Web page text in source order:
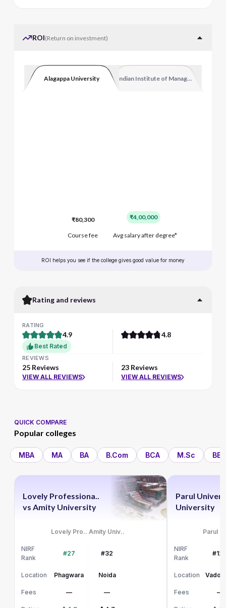
ROI(Return on investment)
Alagappa University Indian Institute of Management
₹80,300 ₹4,00,000
Course fee Avg salary after degree*
ROI helps you see if the college gives good value for money
Rating and reviews
RATING
4.9
Best Rated
4.8
REVIEWS
25 Reviews
VIEW ALL REVIEWS
23 Reviews
VIEW ALL REVIEWS
QUICK COMPARE
Popular colleges
MBA MA BA B.Com BCA M.Sc BBA
Lovely Professiona..
vs Amity University
Lovely Pro.. Amity Univ..
NIRF
Rank
#27 #32
Location Phagwara Noida
Fees — —
Parul
University
Parul
NIRF
Rank
Location
Fees —